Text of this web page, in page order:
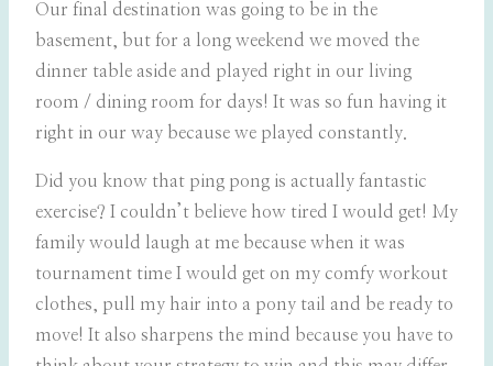
Our final destination was going to be in the
basement, but for a long weekend we moved the
dinner table aside and played right in our living
room / dining room for days! It was so fun having it
right in our way because we played constantly.
Did you know that ping pong is actually fantastic
exercise? I couldn’t believe how tired I would get! My
family would laugh at me because when it was
tournament time I would get on my comfy workout
clothes, pull my hair into a pony tail and be ready to
move! It also sharpens the mind because you have to